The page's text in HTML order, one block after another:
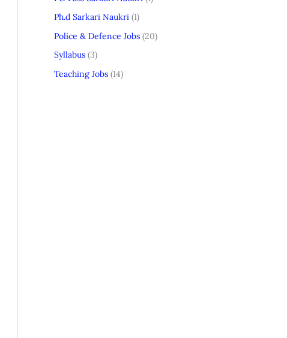
Ph.d Sarkari Naukri (1)
Police & Defence Jobs (20)
Syllabus (3)
Teaching Jobs (14)